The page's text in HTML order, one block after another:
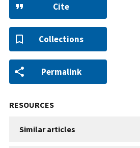
Cite
Collections
Permalink
RESOURCES
Similar articles